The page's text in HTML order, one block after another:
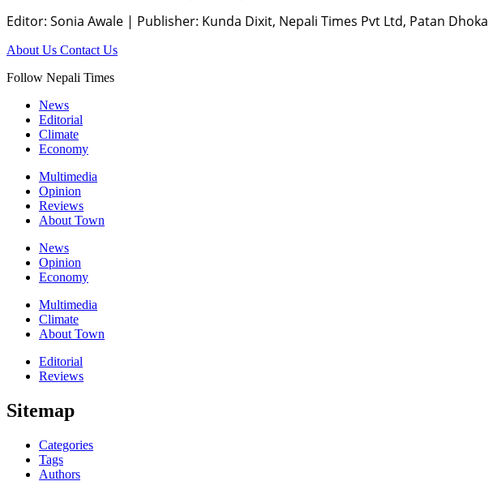
Editor: Sonia Awale | Publisher: Kunda Dixit, Nepali Times Pvt Ltd, Patan Dhoka
About Us Contact Us
Follow Nepali Times
News
Editorial
Climate
Economy
Multimedia
Opinion
Reviews
About Town
News
Opinion
Economy
Multimedia
Climate
About Town
Editorial
Reviews
Sitemap
Categories
Tags
Authors